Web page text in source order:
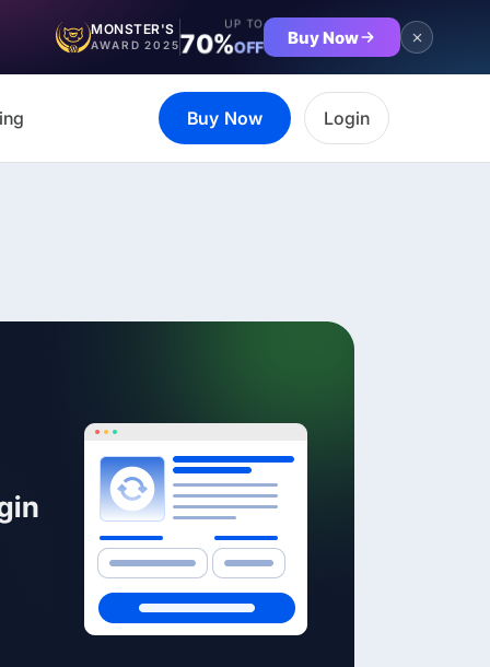
MONSTER'S
AWARD 2025
UP TO
70%OFF Buy Now
Buy Now Login
the complete